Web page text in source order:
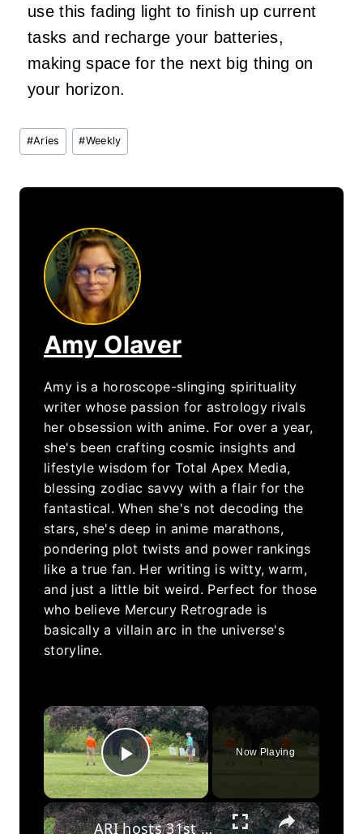
use this fading light to finish up current
tasks and recharge your batteries,
making space for the next big thing on
your horizon.
Post
Tags:
#Aries #Weekly
Amy Olaver
Amy is a horoscope-slinging spirituality
writer whose passion for astrology rivals
her obsession with anime. For over a year,
she's been crafting cosmic insights and
lifestyle wisdom for Total Apex Media,
blessing zodiac savvy with a flair for the
fantastical. When she's not decoding the
stars, she's deep in anime marathons,
pondering plot twists and power rankings
like a true fan. Her writing is witty, warm,
and just a little bit weird. Perfect for those
who believe Mercury Retrograde is
basically a villain arc in the universe's
storyline.
×
Play Video
Now Playing
×
ARI hosts 31st annual Lotstein Martin golf tournament fundraiser